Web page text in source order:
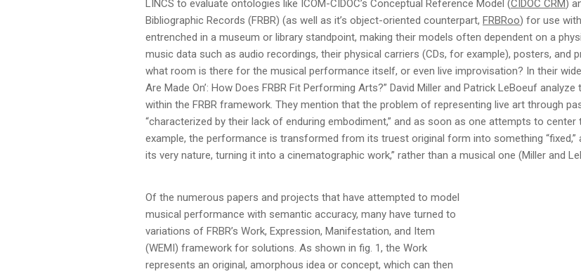
LINCS to evaluate ontologies like ICOM-CIDOC’s Conceptual Reference Model (CIDOC CRM)
Bibliographic Records (FRBR) (as well as it’s object-oriented counterpart, FRBRoo) for use
entrenched in a museum or library standpoint, making their models often dependent on a
music data such as audio recordings, their physical carriers (CDs, for example), posters, and
what room is there for the musical performance itself, or even live improvisation? In their
Are Made On’: How Does FRBR Fit Performing Arts?” David Miller and Patrick LeBoeuf
within the FRBR framework. They mention that the problem of representing live art through
“characterized by their lack of enduring embodiment,” and as soon as one attempts to
example, the performance is transformed from its truest original form into something “fixed,”
its very nature, turning it into a cinematographic work,” rather than a musical one (Miller and
Of the numerous papers and projects that have attempted to model
musical performance with semantic accuracy, many have turned to
variations of FRBR’s Work, Expression, Manifestation, and Item
(WEMI) framework for solutions. As shown in fig. 1, the Work
represents an original, amorphous idea or concept, which can then